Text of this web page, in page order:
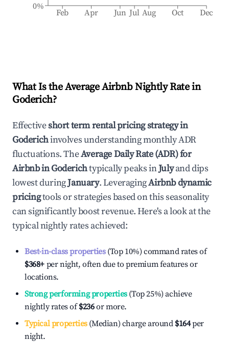
Feb Apr Jun Jul Aug Oct Dec
0%
What Is the Average Airbnb Nightly Rate in
Goderich?
Effectiveshort term rental pricing strategy in
Goderichinvolves understanding monthly ADR
fluctuations. TheAverage Daily Rate (ADR) for
Airbnb inGoderichtypically peaks inJulyand dips
lowest duringJanuary. LeveragingAirbnb dynamic
pricingtools or strategies based on this seasonality
can significantly boost revenue. Here's a look at the
typical nightly rates achieved:
Best-in-class properties(Top 10%) command rates of
$368+ per night, often due to premium features or
locations.
Strong performing properties(Top 25%) achieve
nightly rates of$236or more.
Typical properties(Median) charge around $164per
night.